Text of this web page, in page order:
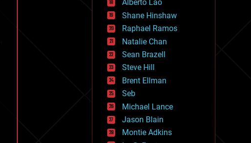
governance
government
gravity
habitats
hacking
hardware
health
holograms
homo sapiens
human trajectories
humor
information science
innovation
internet
Alberto Lao
Shane Hinshaw
Raphael Ramos
Natalie Chan
Sean Brazell
Steve Hill
Brent Ellman
Seb
Michael Lance
Jason Blain
Montie Adkins